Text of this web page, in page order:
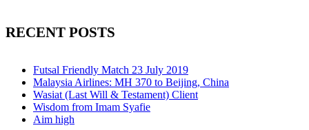
RECENT POSTS
Futsal Friendly Match 23 July 2019
Malaysia Airlines: MH 370 to Beijing, China
Wasiat (Last Will & Testament) Client
Wisdom from Imam Syafie
Aim high